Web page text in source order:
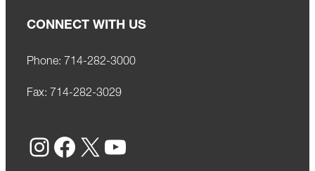
CONNECT WITH US
Phone: 714-282-3000
Fax: 714-282-3029
Instagram Facebook X YouTube